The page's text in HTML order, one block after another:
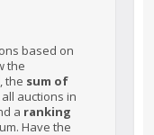
based on
the
, the sum of
auctions in
a ranking
Have the